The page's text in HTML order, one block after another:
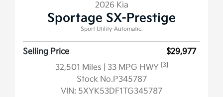
2026 Kia
Sportage SX-Prestige
Sport Utility-Automatic.
Selling Price
$29,977
32,501 Miles
| 33 MPG HWY [3]
Stock No.P345787
VIN: 5XYK53DF1TG345787